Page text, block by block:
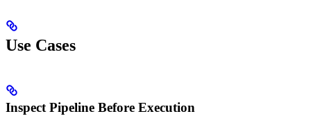
Use Cases
Inspect Pipeline Before Execution